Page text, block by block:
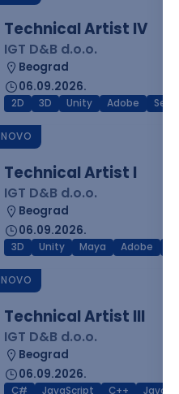
Technical Artist IV
IGT D&B d.o.o.
Beograd
06.09.2026.
2D 3D Unity Adobe Senior
NOVO
Technical Artist I
IGT D&B d.o.o.
Beograd
06.09.2026.
3D Unity Maya Adobe
NOVO
Technical Artist III
IGT D&B d.o.o.
Beograd
06.09.2026.
C# JavaScript C++ Java